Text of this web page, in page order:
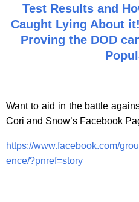
Test Results and
Caught Lying About
Proving the DOD
Want to aid in the battle
Cori and Snow’s Facebook
https://www.facebook.com/
ence/?pnref=story